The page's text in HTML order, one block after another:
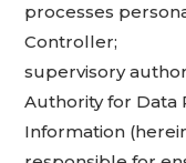
processes
Controller;
supervisory
Authority for Data
Information